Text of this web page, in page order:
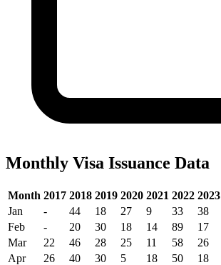
Monthly Visa Issuance Data
Month 2017 2018 2019 2020 2021 2022 2023
Jan
- 44 18 27 9 33 38
Feb
- 20 30 18 14 89 17
Mar
22 46 28 25 11 58 26
Apr
26 40 30 5 18 50 18